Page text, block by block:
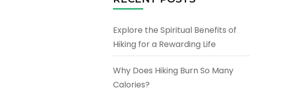
Explore the Spiritual Benefits of
Hiking for a Rewarding Life
Why Does Hiking Burn So Many
Calories?